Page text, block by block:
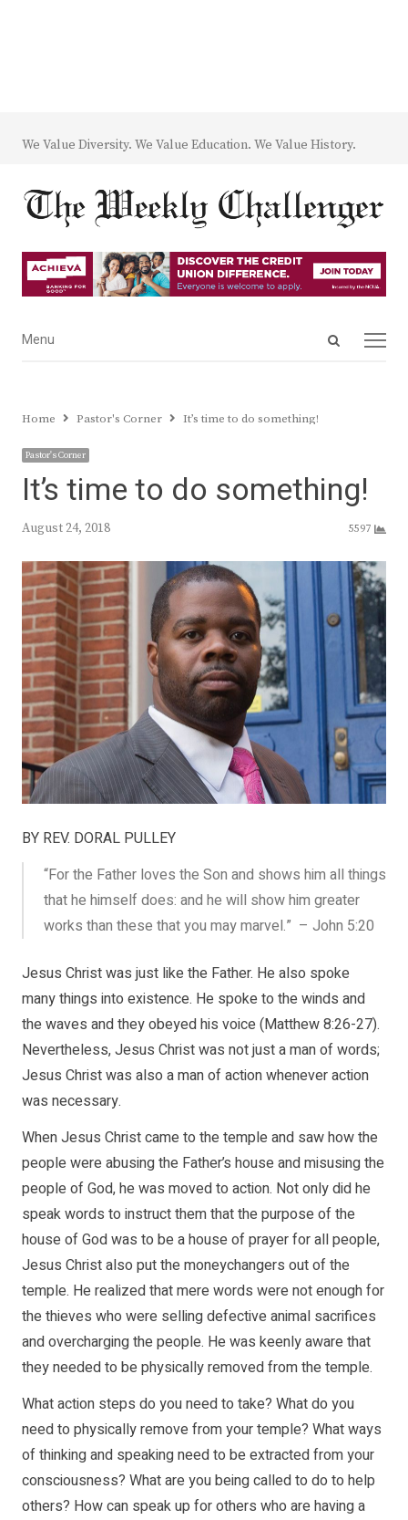
We Value Diversity. We Value Education. We Value History.
Open
Menu
Menu
Home Pastor's Corner It’s time to do something!
Pastor's Corner
It’s time to do something!
August 24, 2018 5597
BY REV. DORAL PULLEY
“For the Father loves the Son and shows him all things
that he himself does: and he will show him greater
works than these that you may marvel.” – John 5:20
Jesus Christ was just like the Father. He also spoke
many things into existence. He spoke to the winds and
the waves and they obeyed his voice (Matthew 8:26-27).
Nevertheless, Jesus Christ was not just a man of words;
Jesus Christ was also a man of action whenever action
was necessary.
When Jesus Christ came to the temple and saw how the
people were abusing the Father’s house and misusing the
people of God, he was moved to action. Not only did he
speak words to instruct them that the purpose of the
house of God was to be a house of prayer for all people,
Jesus Christ also put the moneychangers out of the
temple. He realized that mere words were not enough for
the thieves who were selling defective animal sacrifices
and overcharging the people. He was keenly aware that
they needed to be physically removed from the temple.
What action steps do you need to take? What do you
need to physically remove from your temple? What ways
of thinking and speaking need to be extracted from your
consciousness? What are you being called to do to help
others? How can speak up for others who are having a